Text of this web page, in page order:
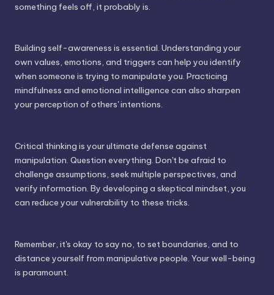
something feels off, it probably is.
Building self-awareness is essential. Understanding your
own values, emotions, and triggers can help you identify
when someone is trying to manipulate you. Practicing
mindfulness and emotional intelligence can also sharpen
your perception of others' intentions.
Critical thinking is your ultimate defense against
manipulation. Question everything. Don't be afraid to
challenge assumptions, seek multiple perspectives, and
verify information. By developing a skeptical mindset, you
can reduce your vulnerability to these tricks.
Remember, it's okay to say no, to set boundaries, and to
distance yourself from manipulative people. Your well-being
is paramount.